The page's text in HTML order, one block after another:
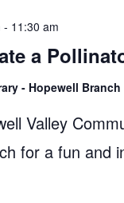
a
- 11:30 am
- Hopewell Branch
Valley
for a fun